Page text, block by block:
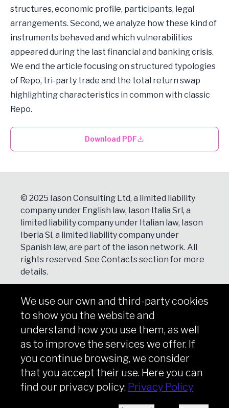
structures, economic profile, participants, legal
arrangements. Second, we analyze how these kind of
instruments behaved and which vulnerabilities
appeared during the last financial and banking crisis.
We end the article focusing on structured typologies
of Repo, tri-party trade and the total return swap
highlighting characteristics in common with classic
Repo.
Download PDF
© 2025 Iason Consulting Ltd, a limited liability
company under English law, Iason Italia Srl, a
limited liability company under Italian law, Iason
Iberia Sl, a limited liability company under
Spanish law, are part of the iason network. All
rights reserved. See Contactssection for more
details.
NEWSLETTER
Copyright © iason 2026 Privacy Policy
We use our own and third-party cookies
to show you the website and
understand how you use them, as well
as to improve the services we offer. If
you continue browsing, we consider
that you accept their use. Here you can
find our privacy policy: Privacy Policy